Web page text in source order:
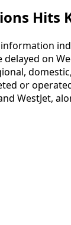
Hits
on
or
WestJet,